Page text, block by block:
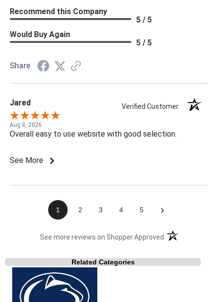
Recommend this Company
5 / 5
Would Buy Again
5 / 5
Share
Jared Verified Customer
Aug 8, 2026
Overall easy to use website with good selection.
See More
1 2 3 4 5 ›
See more reviews on Shopper Approved (opens in a new
Related Categories